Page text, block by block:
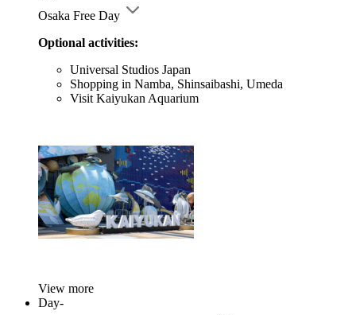
Osaka Free Day
Optional activities:
Universal Studios Japan
Shopping in Namba, Shinsaibashi, Umeda
Visit Kaiyukan Aquarium
View more
Day-